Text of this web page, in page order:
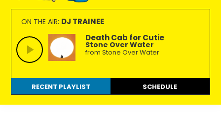
KALX
90.7FM
Berkeley
Ordinary
people
making
extraordinary
radio.
ON THE AIR: DJ TRAINEE
Death Cab for Cutie
Stone Over Water
from Stone Over Water
RECENT PLAYLIST SCHEDULE